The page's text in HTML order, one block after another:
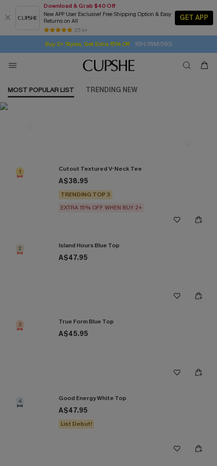
Download & Grab $40 Off
New APP User Exclusive! Free Shipping Option & Easy
Returns on All
25 k+
GET APP
Buy 2+ Styles, Get Extra 15% Off 16H:18M:59S
Subscribe | 15% off no min/25% off 2Pcs+
Free Standard Shipping $79+
SUBSCRIBE TO GET FREE RETURNS
MOST POPULAR LIST TRENDING NEW
1 Cutout Textured V-Neck Tee
A$38.95
TRENDING TOP 3
EXTRA 15% OFF WHEN BUY 2+
2 Island Hours Blue Top
A$47.95
3 True Form Blue Top
A$45.95
4 Good Energy White Top
A$47.95
List Debut!